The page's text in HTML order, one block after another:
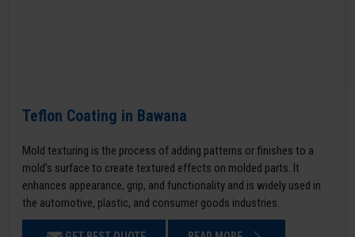
Teflon Coating in Bawana
Mold texturing is the process of adding patterns or finishes to a
mold’s surface to create textured effects on molded parts. It
enhances appearance, grip, and functionality and is widely used in
the automotive, plastic, and consumer goods industries.